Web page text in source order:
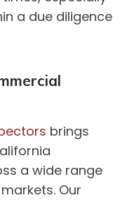
a due diligence
brings
a wide range
Our